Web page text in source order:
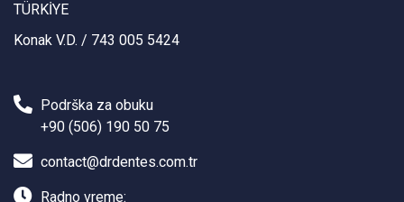
TÜRKİYE
Konak V.D. / 743 005 5424
Podrška za obuku
+90 (506) 190 50 75
contact@drdentes.com.tr
Radno vreme: